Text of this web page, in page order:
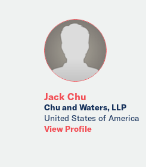
Jack Chu
Chu and Waters, LLP
United States of America
View Profile